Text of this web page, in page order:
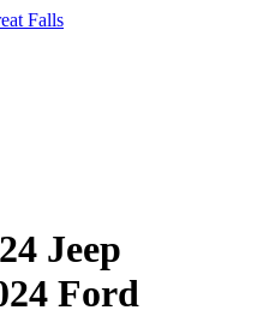
Falls
Jeep
Ford